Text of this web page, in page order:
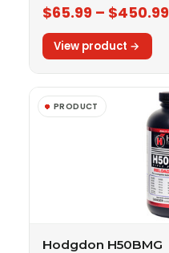
$65.99 – $450.99
Hodgdon H50BMG